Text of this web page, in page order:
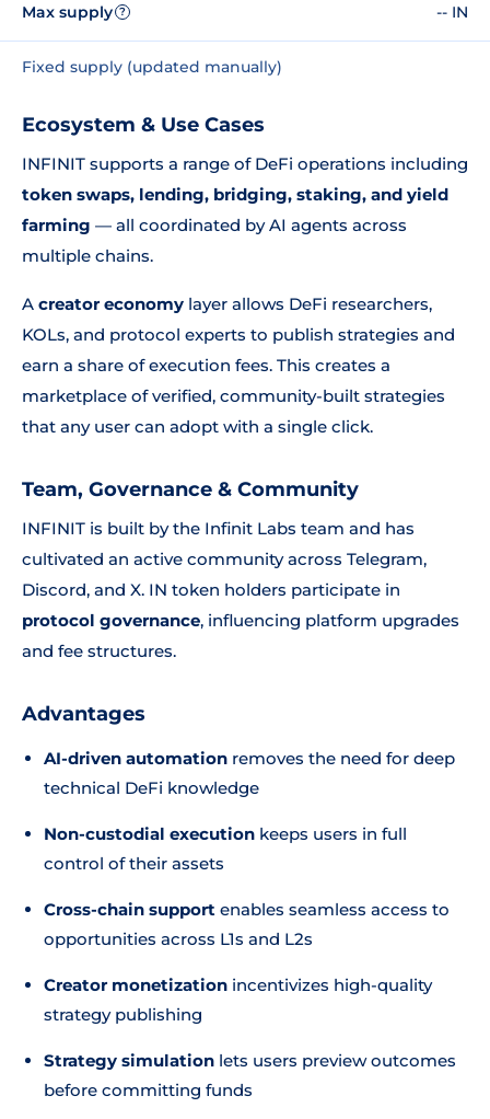
Max supply ? -- IN
Fixed supply (updated manually)
Ecosystem & Use Cases
INFINIT supports a range of DeFi operations including
token swaps, lending, bridging, staking, and yield
farming — all coordinated by AI agents across
multiple chains.
A creator economy layer allows DeFi researchers,
KOLs, and protocol experts to publish strategies and
earn a share of execution fees. This creates a
marketplace of verified, community-built strategies
that any user can adopt with a single click.
Team, Governance & Community
INFINIT is built by the Infinit Labs team and has
cultivated an active community across Telegram,
Discord, and X. IN token holders participate in
protocol governance, influencing platform upgrades
and fee structures.
Advantages
AI-driven automation removes the need for deep
technical DeFi knowledge
Non-custodial execution keeps users in full
control of their assets
Cross-chain support enables seamless access to
opportunities across L1s and L2s
Creator monetization incentivizes high-quality
strategy publishing
Strategy simulation lets users preview outcomes
before committing funds